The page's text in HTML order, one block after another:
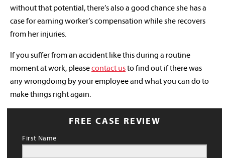
without that potential, there’s also a good chance she has a
case for earning worker’s compensation while she recovers
from her injuries.
If you suffer from an accident like this during a routine
moment at work, pleasecontact usto find out if there was
any wrongdoing by your employee and what you can do to
make things right again.
FREE CASE REVIEW
First Name